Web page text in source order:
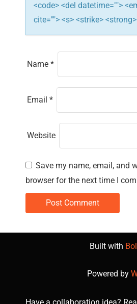
<code> <del datetime="">
cite=""> <s> <strike> <strong>
Name *
Email *
Website
Save my name, email, and
browser for the next time I
Built with
Powered by